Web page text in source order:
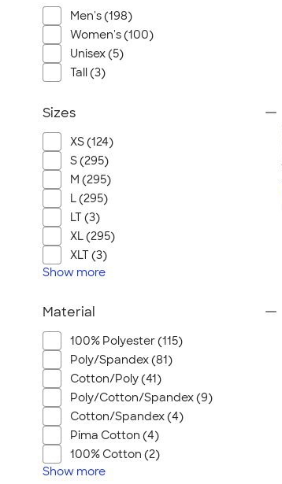
Men's (198)
Women's (100)
Unisex (5)
Tall (3)
Sizes
XS (124)
S (295)
M (295)
L (295)
LT (3)
XL (295)
XLT (3)
Show more
Material
100% Polyester (115)
Poly/Spandex (81)
Cotton/Poly (41)
Poly/Cotton/Spandex (9)
Cotton/Spandex (4)
Pima Cotton (4)
100% Cotton (2)
Show more